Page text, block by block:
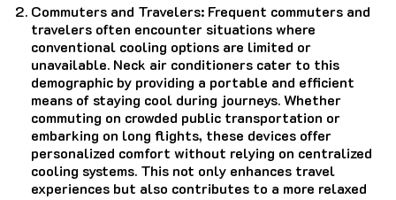
Commuters and Travelers: Frequent commuters and
travelers often encounter situations where
conventional cooling options are limited or
unavailable. Neck air conditioners cater to this
demographic by providing a portable and efficient
means of staying cool during journeys. Whether
commuting on crowded public transportation or
embarking on long flights, these devices offer
personalized comfort without relying on centralized
cooling systems. This not only enhances travel
experiences but also contributes to a more relaxed